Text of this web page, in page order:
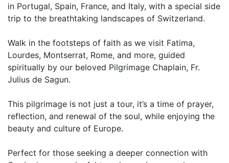
in Portugal, Spain, France, and Italy, with a special side
trip to the breathtaking landscapes of Switzerland.
Walk in the footsteps of faith as we visit Fatima,
Lourdes, Montserrat, Rome, and more, guided
spiritually by our beloved Pilgrimage Chaplain, Fr.
Julius de Sagun.
This pilgrimage is not just a tour, it’s a time of prayer,
reflection, and renewal of the soul, while enjoying the
beauty and culture of Europe.
Perfect for those seeking a deeper connection with